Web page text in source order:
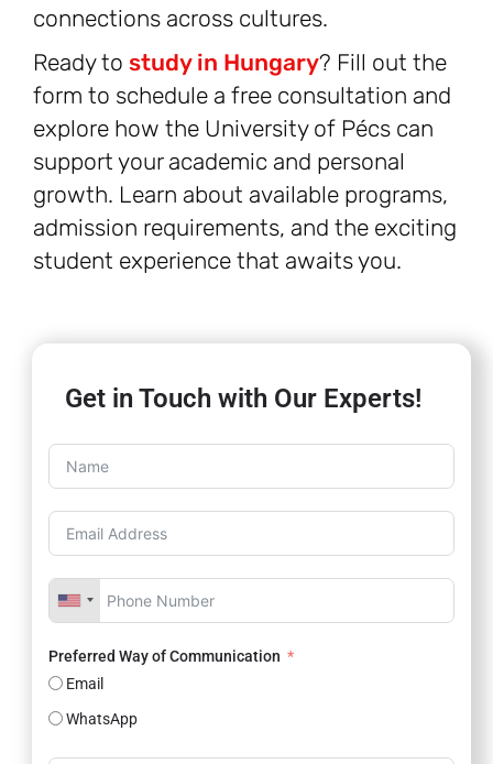
connections across cultures.
Ready to study in Hungary? Fill out the
form to schedule a free consultation and
explore how the University of Pécs can
support your academic and personal
growth. Learn about available programs,
admission requirements, and the exciting
student experience that awaits you.
Get in Touch with Our Experts!
Preferred Way of Communication
Email
WhatsApp